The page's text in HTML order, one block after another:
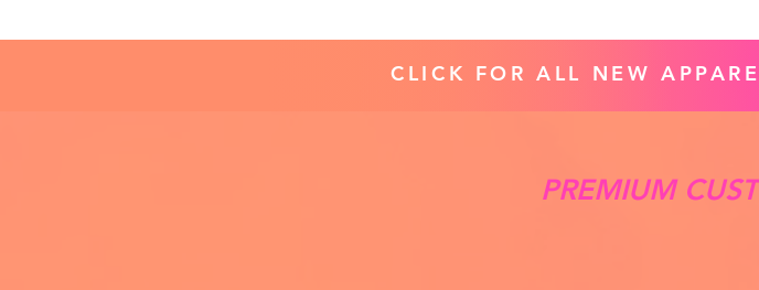
CLICK FOR ALL NEW
PREMIUM